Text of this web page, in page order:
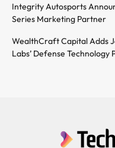
Integrity Autosports
Series Marketing Partner
WealthCraft Capital Adds
Labs’ Defense Technology